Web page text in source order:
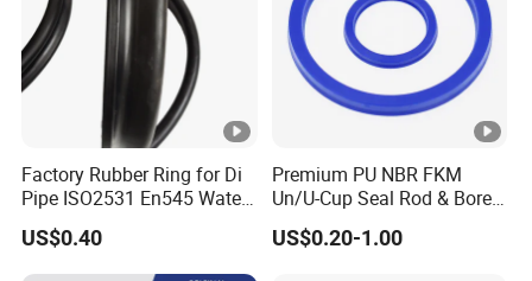
Factory Rubber Ring for Di
Pipe ISO2531 En545 Water
Sewage Pipeline
US$0.40
Premium PU NBR FKM
Un/U-Cup Seal Rod & Bore
General Purpose High-
Performance Direct
US$0.20-1.00